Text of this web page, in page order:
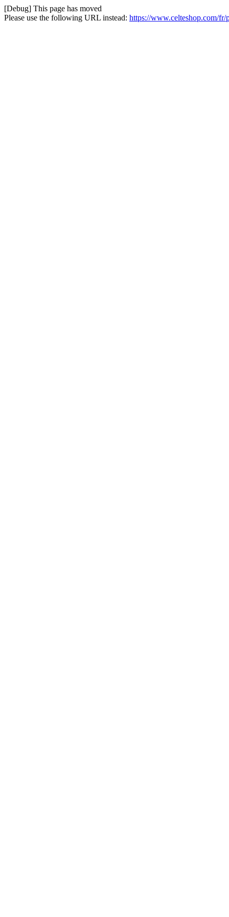
[Debug] This page has moved
Please use the following URL instead: https://www.celteshop.com/